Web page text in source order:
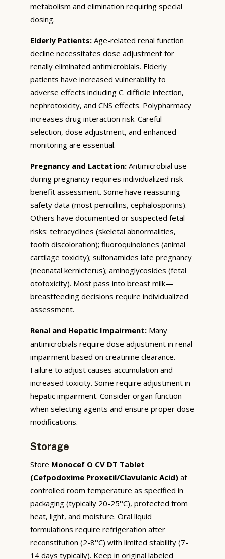
metabolism and elimination requiring special
dosing.
Elderly Patients: Age-related renal function
decline necessitates dose adjustment for
renally eliminated antimicrobials. Elderly
patients have increased vulnerability to
adverse effects including C. difficile infection,
nephrotoxicity, and CNS effects. Polypharmacy
increases drug interaction risk. Careful
selection, dose adjustment, and enhanced
monitoring are essential.
Pregnancy and Lactation: Antimicrobial use
during pregnancy requires individualized risk-
benefit assessment. Some have reassuring
safety data (most penicillins, cephalosporins).
Others have documented or suspected fetal
risks: tetracyclines (skeletal abnormalities,
tooth discoloration); fluoroquinolones (animal
cartilage toxicity); sulfonamides late pregnancy
(neonatal kernicterus); aminoglycosides (fetal
ototoxicity). Most pass into breast milk—
breastfeeding decisions require individualized
assessment.
Renal and Hepatic Impairment: Many
antimicrobials require dose adjustment in renal
impairment based on creatinine clearance.
Failure to adjust causes accumulation and
increased toxicity. Some require adjustment in
hepatic impairment. Consider organ function
when selecting agents and ensure proper dose
modifications.
Storage
Store Monocef O CV DT Tablet
(Cefpodoxime Proxetil/Clavulanic Acid) at
controlled room temperature as specified in
packaging (typically 20-25°C), protected from
heat, light, and moisture. Oral liquid
formulations require refrigeration after
reconstitution (2-8°C) with limited stability (7-
14 days typically). Keep in original labeled